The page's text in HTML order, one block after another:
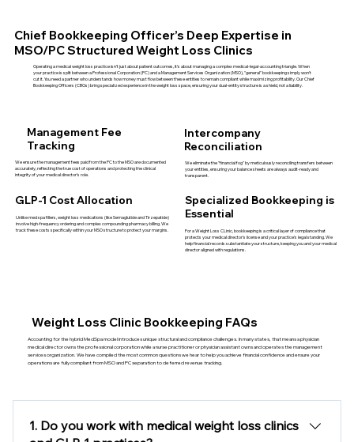
Chief Bookkeeping Officer’s Deep Expertise in
MSO/PC Structured Weight Loss Clinics
Operating a medical weight loss practice isn’t just about patient outcomes, it’s about managing a complex medical-legal-accounting triangle. When
your practice is split between a Professional Corporation (PC) and a Management Services Organization (MSO), "general" bookkeeping simply won't
cut it. You need a partner who understands how money must flow between these entities to remain compliant while maximizing profitability. Our Chief
Bookkeeping Officers (CBOs) bring specialized experience in the weight loss space, ensuring your dual-entity structure is a shield, not a liability.
Management Fee
Tracking
We ensure the management fees paid from the PC to the MSO are documented
accurately, reflecting the true cost of operations and protecting the clinical
integrity of your medical director’s role.
Intercompany
Reconciliation
We eliminate the "financial fog" by meticulously reconciling transfers between
your entities, ensuring your balance sheets are always audit-ready and
transparent.
GLP-1 Cost Allocation
Unlike med spa fillers, weight loss medications (like Semaglutide and Tirzepatide)
involve high-frequency ordering and complex compounding pharmacy billing. We
track these costs specifically within your MSO structure to protect your margins.
Specialized Bookkeeping is
Essential
For a Weight Loss CLinic, bookkeeping is a critical layer of compliance that
protects your medical director’s license and your practice’s legal standing. We
help financial records substantiate your structure, keeping you and your medical
director aligned with regulations.
Weight Loss Clinic Bookkeeping FAQs
Accounting for the hybrid MedSpa model introduces unique structural and compliance challenges. In many states, that means a physician
medical directorowns the professional corporation while a nurse practitioner or physician assistant owns and operates the management
services organization. We have compiled the most common questions we hear to help you achieve financial confidence and ensure your
operations are fully compliant from MSO and PC separation to deferred revenue tracking.
1. Do you work with medical weight loss clinics